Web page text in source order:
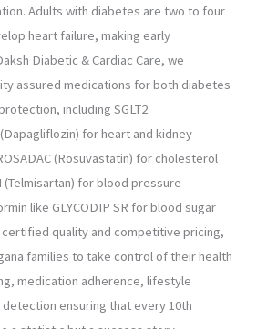
Adults with diabetes are two to four
heart failure, making early
Diabetic & Cardiac Care, we
assured medications for both diabetes
including SGLT2
for heart and kidney
(Rosuvastatin) for cholesterol
(Telmisartan) for blood pressure
like GLYCODIP SR for blood sugar
certified quality and competitive pricing,
families to take control of their health
medication adherence, lifestyle
ensuring that every 10th